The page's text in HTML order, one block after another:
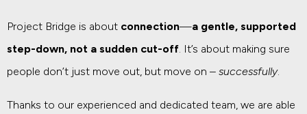
Project Bridge is about connection—a gentle, supported
step-down, not a sudden cut-off . It’s about making sure
people don’t just move out, but move on – successfully.
Thanks to our experienced and dedicated team, we are able